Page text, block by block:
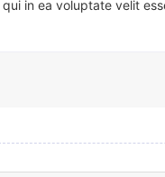
in ea voluptate velit